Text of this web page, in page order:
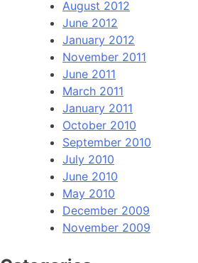
August 2012
June 2012
January 2012
November 2011
June 2011
March 2011
January 2011
October 2010
September 2010
July 2010
June 2010
May 2010
December 2009
November 2009